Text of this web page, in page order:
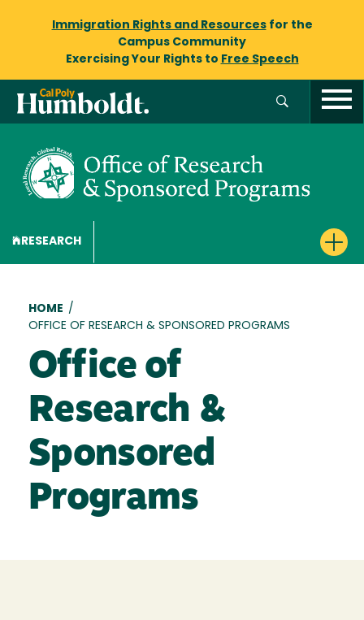
Immigration Rights and Resourcesfor the
Campus Community
Exercising Your Rights to Free Speech
RESEARCH
Breadcrumb
HOME /
OFFICE OF RESEARCH & SPONSORED PROGRAMS
Office of
Research &
Sponsored
Programs